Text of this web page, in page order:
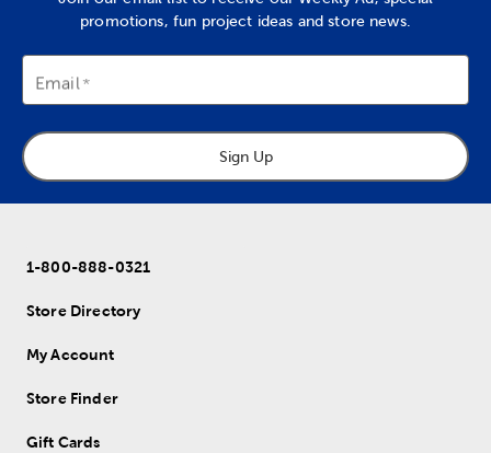
promotions, fun project ideas and store news.
Email
Sign Up
1-800-888-0321
Store Directory
My Account
Store Finder
Gift Cards